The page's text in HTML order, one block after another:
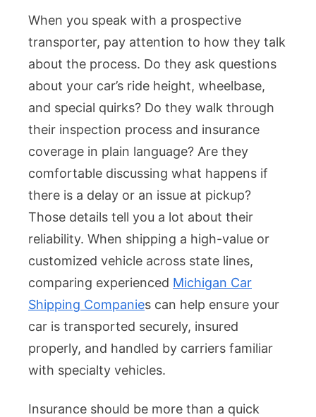
When you speak with a prospective
transporter, pay attention to how they talk
about the process. Do they ask questions
about your car’s ride height, wheelbase,
and special quirks? Do they walk through
their inspection process and insurance
coverage in plain language? Are they
comfortable discussing what happens if
there is a delay or an issue at pickup?
Those details tell you a lot about their
reliability. When shipping a high-value or
customized vehicle across state lines,
comparing experienced Michigan Car
Shipping Companies can help ensure your
car is transported securely, insured
properly, and handled by carriers familiar
with specialty vehicles.
Insurance should be more than a quick